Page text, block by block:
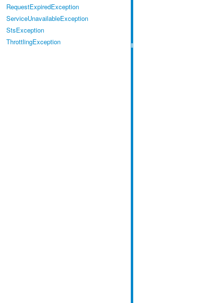
RequestExpiredException
ServiceUnavailableException
StsException
ThrottlingException